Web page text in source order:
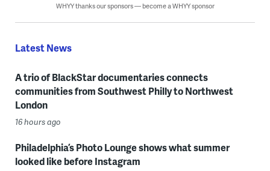
WHYY thanks our sponsors — become a WHYY sponsor
Latest News
A trio of BlackStar documentaries connects
communities from Southwest Philly to Northwest
London
16 hours ago
Philadelphia’s Photo Lounge shows what summer
looked like before Instagram